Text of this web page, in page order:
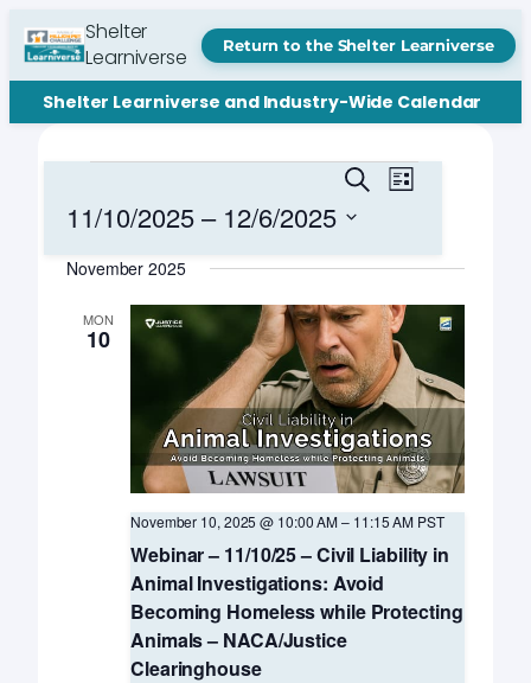
Shelter
Learniverse
Return to the Shelter Learniverse
Shelter Learniverse and Industry-Wide Calendar
Events
Search
and
Navigation
SearchEvent
Views
List
11/10/2025 – 12/6/2025
date.
November 2025
MON
10
Webinar – 11/10/25 – Civil Liability in
Animal Investigations: Avoid
Becoming Homeless while Protecting
Animals – NACA/Justice
Clearinghouse
November 10, 2025 @ 10:00 AM– 11:15 AM PST